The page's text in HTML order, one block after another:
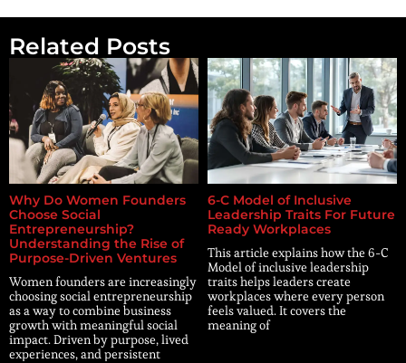
Related Posts
Why Do Women Founders
Choose Social
Entrepreneurship?
Understanding the Rise of
Purpose-Driven Ventures
Women founders are increasingly
choosing social entrepreneurship
as a way to combine business
growth with meaningful social
impact. Driven by purpose, lived
experiences, and persistent
6-C Model of Inclusive
Leadership Traits For Future
Ready Workplaces
This article explains how the 6-C
Model of inclusive leadership
traits helps leaders create
workplaces where every person
feels valued. It covers the
meaning of